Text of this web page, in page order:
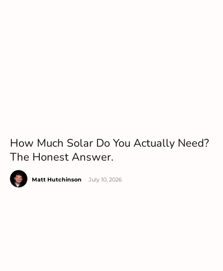
How Much Solar Do You Actually Need?
The Honest Answer.
Matt Hutchinson July 10, 2026